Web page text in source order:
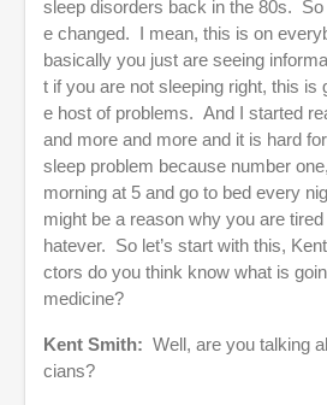
sleep disorders back in the 80s.
e changed. I mean, this is on
basically you just are seeing
t if you are not sleeping right, this is
e host of problems. And I started
and more and more and it is hard
sleep problem because number
morning at 5 and go to bed every
might be a reason why you are
hatever. So let’s start with this,
ctors do you think know what is
medicine?
Kent Smith: Well, are you talking
cians?